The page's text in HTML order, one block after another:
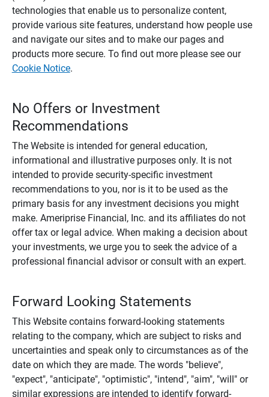
technologies that enable us to personalize content,
provide various site features, understand how people use
and navigate our sites and to make our pages and
products more secure. To find out more please see our
Cookie Notice.
No Offers or Investment
Recommendations
The Website is intended for general education,
informational and illustrative purposes only. It is not
intended to provide security-specific investment
recommendations to you, nor is it to be used as the
primary basis for any investment decisions you might
make. Ameriprise Financial, Inc. and its affiliates do not
offer tax or legal advice. When making a decision about
your investments, we urge you to seek the advice of a
professional financial advisor or consult with an expert.
Forward Looking Statements
This Website contains forward-looking statements
relating to the company, which are subject to risks and
uncertainties and speak only to circumstances as of the
date on which they are made. The words "believe",
"expect", "anticipate", "optimistic", "intend", "aim", "will" or
similar expressions are intended to identify forward-